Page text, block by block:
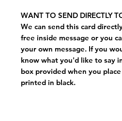
WANT TO SEND DIRECTLY
We can send this card
free inside message or you
your own message. If you
know what you'd like to say
box provided when you
printed in black.